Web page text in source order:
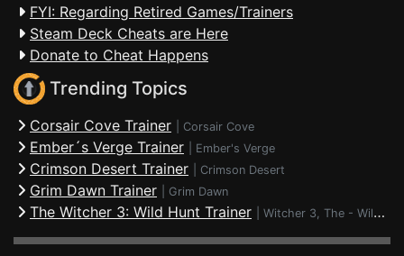
FYI: Regarding Retired Games/Trainers
Steam Deck Cheats are Here
Donate to Cheat Happens
Trending Topics
Corsair Cove Trainer Corsair Cove
Ember´s Verge Trainer Ember's Verge
Crimson Desert Trainer Crimson Desert
Grim Dawn Trainer Grim Dawn
The Witcher 3: Wild Hunt Trainer Witcher 3, The - Wild Hunt